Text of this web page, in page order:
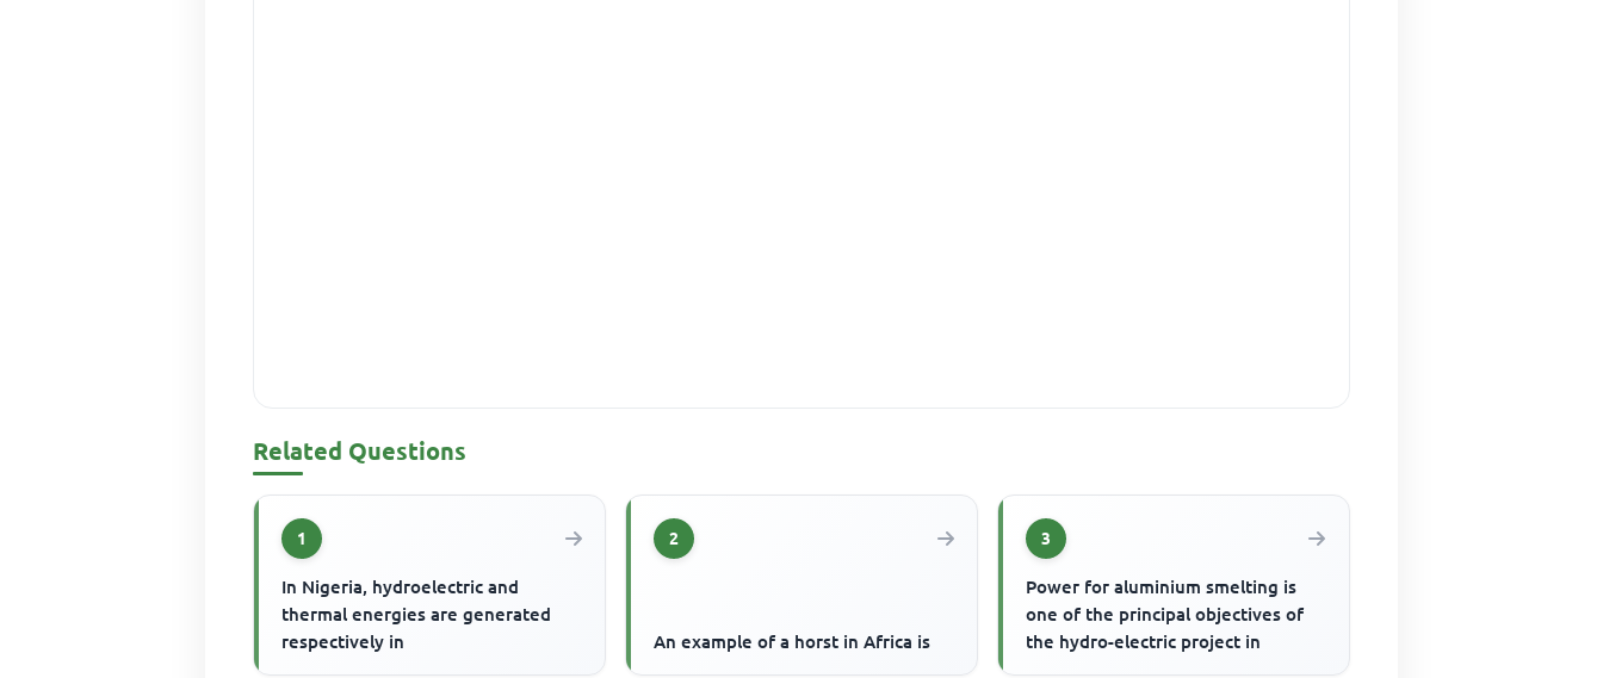
Related Questions
1
In Nigeria, hydroelectric and
thermal energies are generated
respectively in
2
An example of a horst in Africa is
3
Power for aluminium smelting is
one of the principal objectives of
the hydro-electric project in